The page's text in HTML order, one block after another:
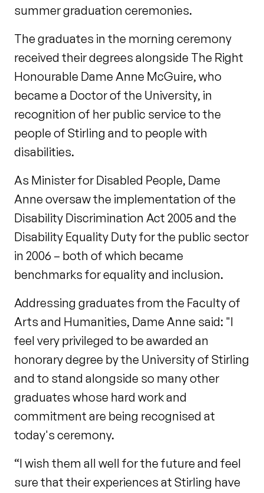
summer graduation ceremonies.
The graduates in the morning ceremony
received their degrees alongside The Right
Honourable Dame Anne McGuire, who
became a Doctor of the University, in
recognition of her public service to the
people of Stirling and to people with
disabilities.
As Minister for Disabled People, Dame
Anne oversaw the implementation of the
Disability Discrimination Act 2005 and the
Disability Equality Duty for the public sector
in 2006 – both of which became
benchmarks for equality and inclusion.
Addressing graduates from the Faculty of
Arts and Humanities, Dame Anne said: "I
feel very privileged to be awarded an
honorary degree by the University of Stirling
and to stand alongside so many other
graduates whose hard work and
commitment are being recognised at
today's ceremony.
“I wish them all well for the future and feel
sure that their experiences at Stirling have